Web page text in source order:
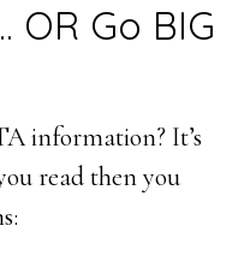
OR Go BIG
information? It’s
read then you